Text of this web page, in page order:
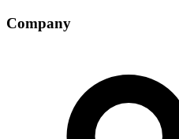
Company